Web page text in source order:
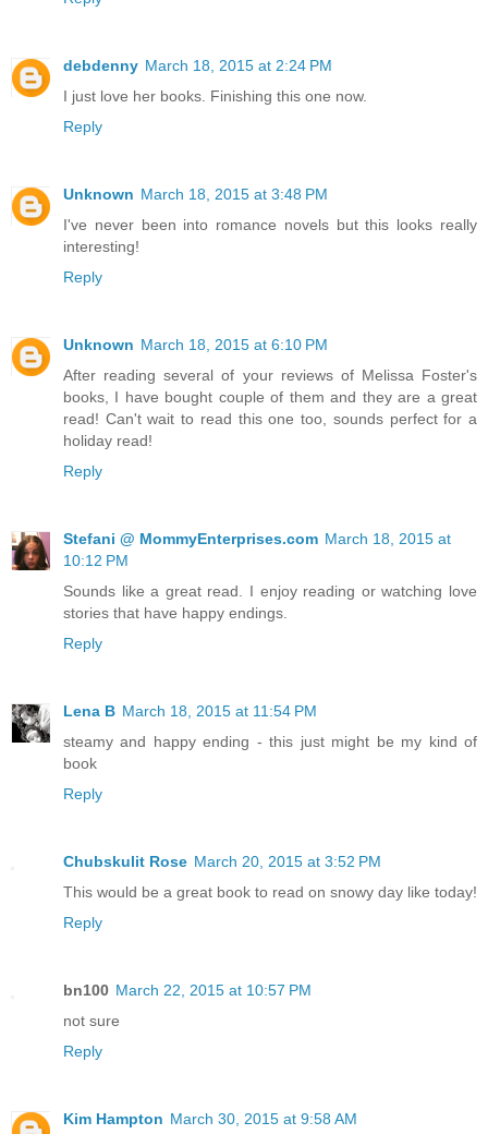
debdenny March 18, 2015 at 2:24 PM
I just love her books. Finishing this one now.
Reply
Unknown March 18, 2015 at 3:48 PM
I've never been into romance novels but this looks really
interesting!
Reply
Unknown March 18, 2015 at 6:10 PM
After reading several of your reviews of Melissa Foster's
books, I have bought couple of them and they are a great
read! Can't wait to read this one too, sounds perfect for a
holiday read!
Reply
Stefani @ MommyEnterprises.com March 18, 2015 at
10:12 PM
Sounds like a great read. I enjoy reading or watching love
stories that have happy endings.
Reply
Lena B March 18, 2015 at 11:54 PM
steamy and happy ending - this just might be my kind of
book
Reply
Chubskulit Rose March 20, 2015 at 3:52 PM
This would be a great book to read on snowy day like today!
Reply
bn100 March 22, 2015 at 10:57 PM
not sure
Reply
Kim Hampton March 30, 2015 at 9:58 AM